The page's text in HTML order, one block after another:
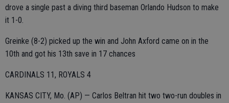
drove a single past a diving third baseman Orlando Hudson to make
it 1-0.
Greinke (8-2) picked up the win and John Axford came on in the
10th and got his 13th save in 17 chances
CARDINALS 11, ROYALS 4
KANSAS CITY, Mo. (AP) — Carlos Beltran hit two two-run doubles in